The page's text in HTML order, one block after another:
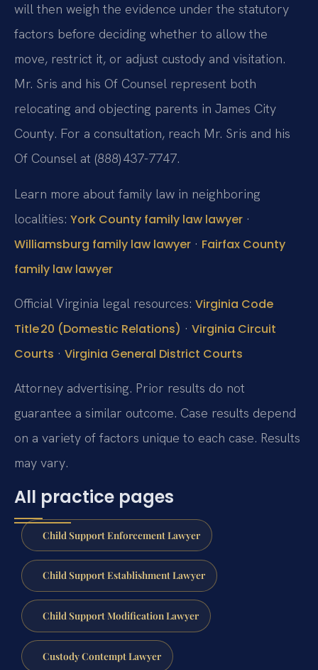
will then weigh the evidence under the statutory
factors before deciding whether to allow the
move, restrict it, or adjust custody and visitation.
Mr. Sris and his Of Counsel represent both
relocating and objecting parents in James City
County. For a consultation, reach Mr. Sris and his
Of Counsel at (888) 437-7747.
Learn more about family law in neighboring
localities: York County family law lawyer ·
Williamsburg family law lawyer · Fairfax County
family law lawyer
Official Virginia legal resources: Virginia Code
Title 20 (Domestic Relations) · Virginia Circuit
Courts · Virginia General District Courts
Attorney advertising. Prior results do not
guarantee a similar outcome. Case results depend
on a variety of factors unique to each case. Results
may vary.
All practice pages
Child Support Enforcement Lawyer
Child Support Establishment Lawyer
Child Support Modification Lawyer
Custody Contempt Lawyer